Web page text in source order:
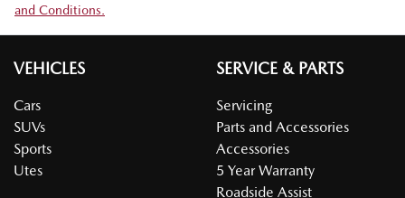
and Conditions.
VEHICLES
Cars
SUVs
Sports
Utes
SERVICE & PARTS
Servicing
Parts and Accessories
Accessories
5 Year Warranty
Roadside Assist